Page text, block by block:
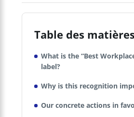
Table des matières
What is the “Best
label?
Why is this recognition
Our concrete actions in